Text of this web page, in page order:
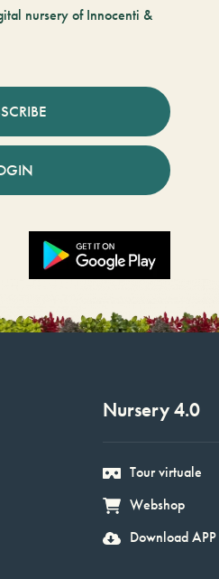
nursery of Innocenti &
Nursery 4.0
Tour virtuale
Webshop
Download APP